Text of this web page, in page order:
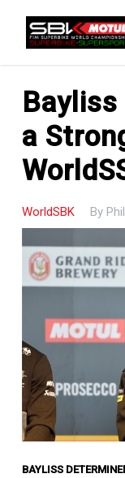
content
a
WorldSBK By
BAYLISS